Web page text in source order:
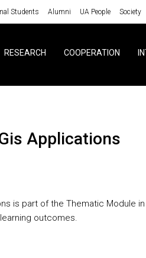
Students Alumni UA People Society
RESEARCH COOPERATION
Applications
is part of the Thematic Module in
outcomes.